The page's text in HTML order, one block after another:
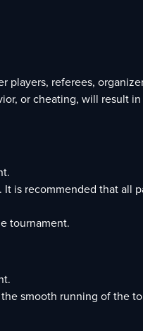
referees,
or cheating, will result
is recommended that all
tournament.
smooth running of the